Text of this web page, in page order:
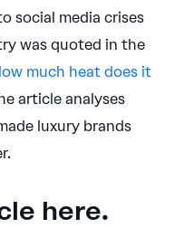
social media crises
was quoted in the
much heat does it
article analyses
luxury brands
here.